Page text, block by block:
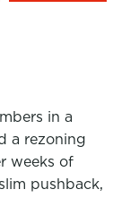
in a
a rezoning
weeks of
pushback,